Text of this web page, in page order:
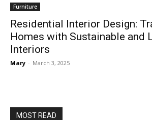
Furniture
Residential Interior Design:
Homes with Sustainable and
Interiors
Mary - March 3, 2025
MOST READ